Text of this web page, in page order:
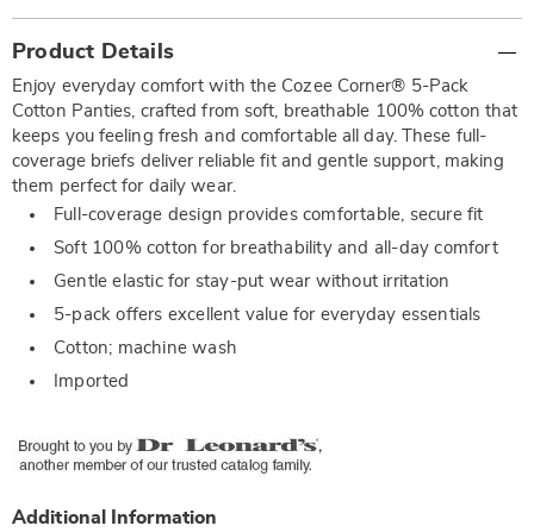
Information
Product Details
Enjoy everyday comfort with the Cozee Corner® 5-Pack
Cotton Panties, crafted from soft, breathable 100% cotton that
keeps you feeling fresh and comfortable all day. These full-
coverage briefs deliver reliable fit and gentle support, making
them perfect for daily wear.
Full-coverage design provides comfortable, secure fit
Soft 100% cotton for breathability and all-day comfort
Gentle elastic for stay-put wear without irritation
5-pack offers excellent value for everyday essentials
Cotton; machine wash
Imported
Additional Information